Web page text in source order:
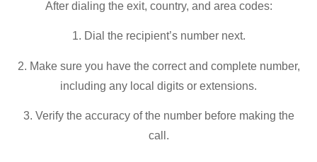
After dialing the exit, country, and area codes:
1. Dial the recipient’s number next.
2. Make sure you have the correct and complete number,
including any local digits or extensions.
3. Verify the accuracy of the number before making the
call.